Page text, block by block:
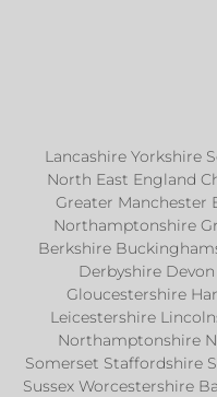
Lancashire Yorkshire
North East England
Greater Manchester
Northamptonshire
Berkshire
Derbyshire
Gloucestershire
Leicestershire
Northamptonshire
Somerset Staffordshire
Sussex Worcestershire